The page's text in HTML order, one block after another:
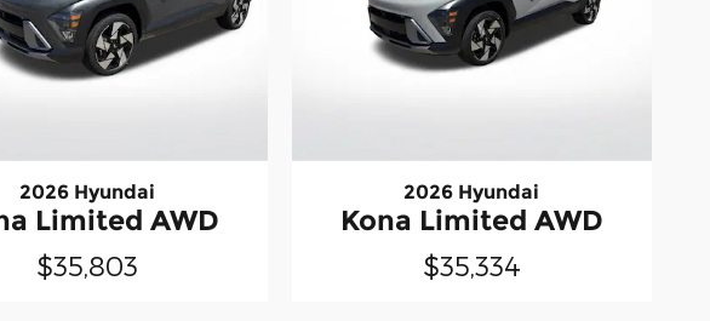
2026 Hyundai
Limited AWD
$35,803
2026 Hyundai
Kona Limited AWD
$35,334